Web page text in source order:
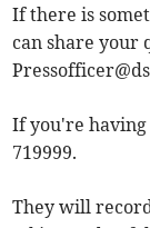
If there is
can share your
If you're having
719999.
They will